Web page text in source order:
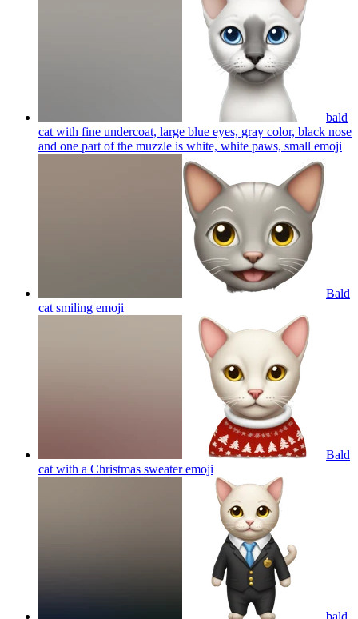
bald
cat with fine undercoat, large blue eyes, gray color, black nose
and one part of the muzzle is white, white paws, small emoji
Bald
cat smiling emoji
Bald
cat with a Christmas sweateremoji
bald